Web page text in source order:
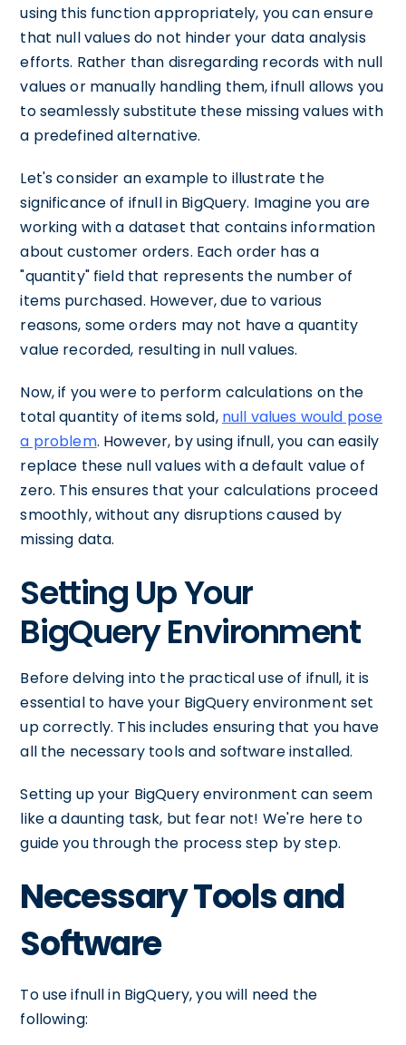
using this function appropriately, you can ensure
that null values do not hinder your data analysis
efforts. Rather than disregarding records with null
values or manually handling them, ifnull allows you
to seamlessly substitute these missing values with
a predefined alternative.
Let's consider an example to illustrate the
significance of ifnull in BigQuery. Imagine you are
working with a dataset that contains information
about customer orders. Each order has a
"quantity" field that represents the number of
items purchased. However, due to various
reasons, some orders may not have a quantity
value recorded, resulting in null values.
Now, if you were to perform calculations on the
total quantity of items sold, null values would pose
a problem. However, by using ifnull, you can easily
replace these null values with a default value of
zero. This ensures that your calculations proceed
smoothly, without any disruptions caused by
missing data.
Setting Up Your
BigQuery Environment
Before delving into the practical use of ifnull, it is
essential to have your BigQuery environment set
up correctly. This includes ensuring that you have
all the necessary tools and software installed.
Setting up your BigQuery environment can seem
like a daunting task, but fear not! We're here to
guide you through the process step by step.
Necessary Tools and
Software
To use ifnull in BigQuery, you will need the
following: